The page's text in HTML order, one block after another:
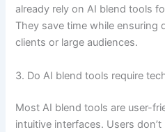
already rely on AI blend tools
They save time while ensuring
clients or large audiences.
3. Do AI blend tools require
Most AI blend tools are user-
intuitive interfaces. Users